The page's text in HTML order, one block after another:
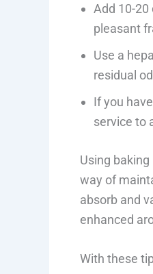
Add 10-
pleasant
Use a
residual
If you
service to
Using
way of
absorb and
enhanced
With these